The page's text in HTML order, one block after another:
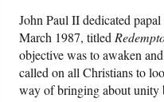
John Paul II dedicated
March 1987, titled
objective was to awaken
called on all Christians to
way of bringing about unity